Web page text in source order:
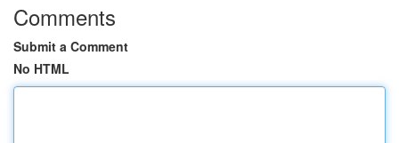
Comments
Submit a Comment
No HTML